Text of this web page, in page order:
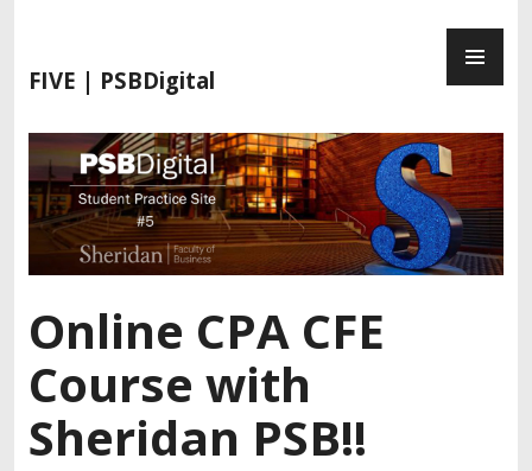
i
t
c
o
t
n
FIVE | PSBDigital
Online CPA CFE
Course with
Sheridan PSB!!